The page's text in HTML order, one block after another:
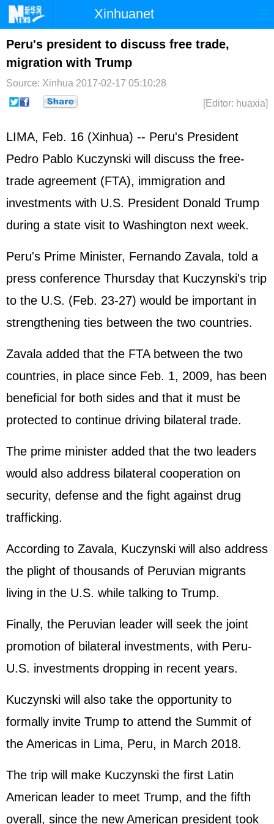
Xinhuanet
Home Latest China
Photo Business
Sci-Tech Health Showbiz
Peru's president to discuss free trade,
migration with Trump
Source: Xinhua 2017-02-17 05:10:28
[Editor: huaxia]
LIMA, Feb. 16 (Xinhua) -- Peru's President
Pedro Pablo Kuczynski will discuss the free-
trade agreement (FTA), immigration and
investments with U.S. President Donald Trump
during a state visit to Washington next week.
Peru's Prime Minister, Fernando Zavala, told a
press conference Thursday that Kuczynski's trip
to the U.S. (Feb. 23-27) would be important in
strengthening ties between the two countries.
Zavala added that the FTA between the two
countries, in place since Feb. 1, 2009, has been
beneficial for both sides and that it must be
protected to continue driving bilateral trade.
The prime minister added that the two leaders
would also address bilateral cooperation on
security, defense and the fight against drug
trafficking.
According to Zavala, Kuczynski will also address
the plight of thousands of Peruvian migrants
living in the U.S. while talking to Trump.
Finally, the Peruvian leader will seek the joint
promotion of bilateral investments, with Peru-
U.S. investments dropping in recent years.
Kuczynski will also take the opportunity to
formally invite Trump to attend the Summit of
the Americas in Lima, Peru, in March 2018.
The trip will make Kuczynski the first Latin
American leader to meet Trump, and the fifth
overall, since the new American president took